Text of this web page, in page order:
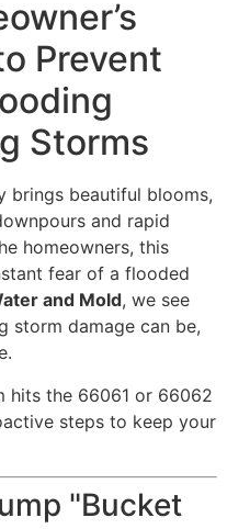
Prevent
Storms
brings beautiful blooms,
and rapid
homeowners, this
fear of a flooded
and Mold, we see
storm damage can be,
hits the 66061 or 66062
steps to keep your
"Bucket